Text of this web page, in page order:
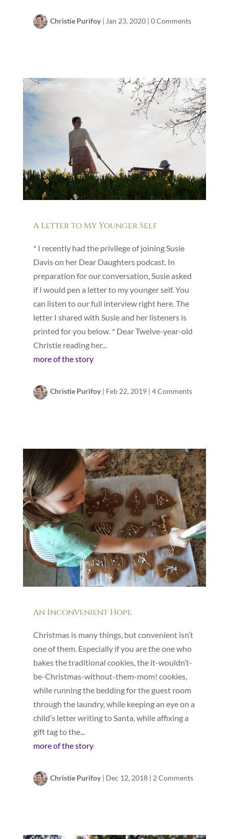
Christie Purifoy| Jan 23, 2020| 0 Comments
A Letter to My Younger Self
* I recently had the privilege of joining Susie
Davis on her Dear Daughters podcast. In
preparation for our conversation, Susie asked
if I would pen a letter to my younger self. You
can listen to our full interview right here. The
letter I shared with Susie and her listeners is
printed for you below. * Dear Twelve-year-old
Christie reading her...
more of the story
Christie Purifoy| Feb 22, 2019| 4 Comments
An Inconvenient Hope
Christmas is many things, but convenient isn’t
one of them. Especially if you are the one who
bakes the traditional cookies, the it-wouldn’t-
be-Christmas-without-them-mom! cookies,
while running the bedding for the guest room
through the laundry, while keeping an eye on a
child’s letter writing to Santa, while affixing a
gift tag to the...
more of the story
Christie Purifoy| Dec 12, 2018| 2 Comments